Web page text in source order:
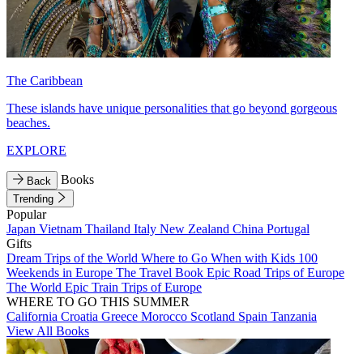
The Caribbean
These islands have unique personalities that go beyond gorgeous
beaches.
EXPLORE
Back Books
Trending
Popular
Japan Vietnam Thailand Italy New Zealand China Portugal
Gifts
Dream Trips of the World Where to Go When with Kids 100
Weekends in Europe The Travel Book Epic Road Trips of Europe
The World Epic Train Trips of Europe
WHERE TO GO THIS SUMMER
California Croatia Greece Morocco Scotland Spain Tanzania
View All Books